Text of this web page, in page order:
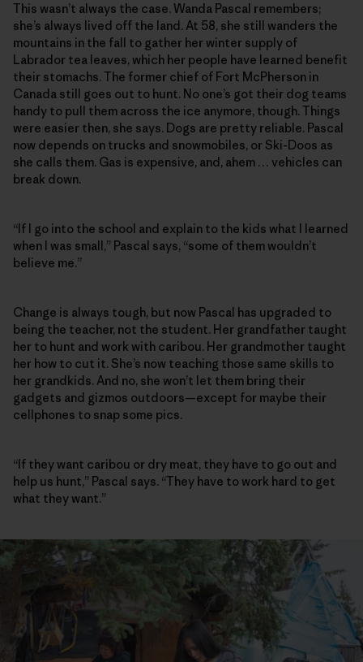
This wasn’t always the case. Wanda Pascal remembers;
she’s always lived off the land. At 58, she still wanders the
mountains in the fall to gather her winter supply of
Labrador tea leaves, which her people have learned benefit
their stomachs. The former chief of Fort McPherson in
Canada still goes out to hunt. No one’s got their dog teams
handy to pull them across the ice anymore, though. Things
were easier then, she says. Dogs are pretty reliable. Pascal
now depends on trucks and snowmobiles, or Ski-Doos as
she calls them. Gas is expensive, and, ahem … vehicles can
break down.
“If I go into the school and explain to the kids what I learned
when I was small,” Pascal says, “some of them wouldn’t
believe me.”
Change is always tough, but now Pascal has upgraded to
being the teacher, not the student. Her grandfather taught
her to hunt and work with caribou. Her grandmother taught
her how to cut it. She’s now teaching those same skills to
her grandkids. And no, she won’t let them bring their
gadgets and gizmos outdoors—except for maybe their
cellphones to snap some pics.
“If they want caribou or dry meat, they have to go out and
help us hunt,” Pascal says. “They have to work hard to get
what they want.”